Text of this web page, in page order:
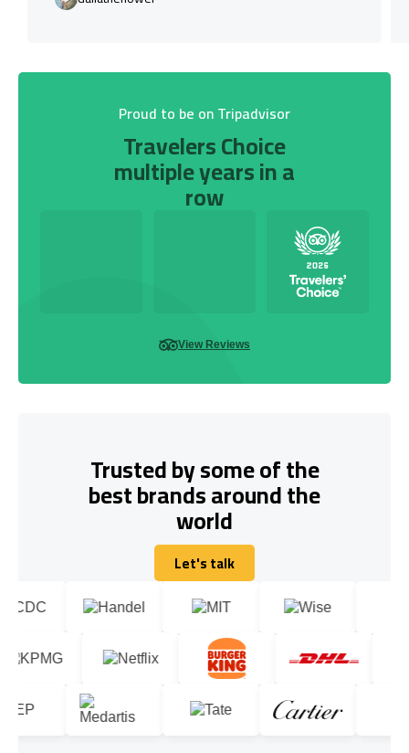
Proud to be on Tripadvisor
Travelers Choice
multiple years in a
row
View Reviews
Trusted by some of the
best brands around the
world
Let's talk
Let's talk